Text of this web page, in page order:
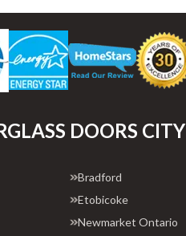
DOORS CITY
Bradford
Etobicoke
Newmarket Ontario